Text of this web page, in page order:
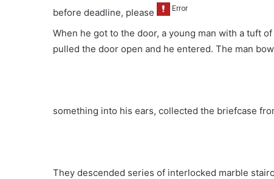
before deadline, please
When he got to the door, a young man with a tuft
pulled the door open and he entered. The man
something into his ears, collected the briefcase
They descended series of interlocked marble